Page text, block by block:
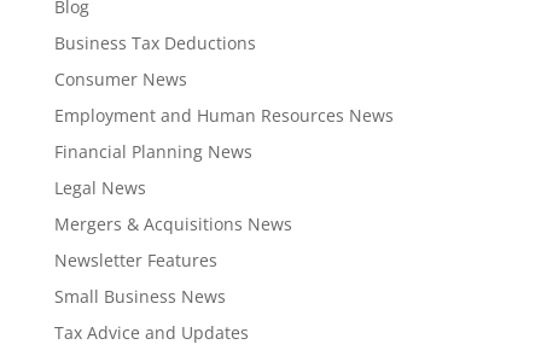
Blog
Business Tax Deductions
Consumer News
Employment and Human Resources News
Financial Planning News
Legal News
Mergers & Acquisitions News
Newsletter Features
Small Business News
Tax Advice and Updates